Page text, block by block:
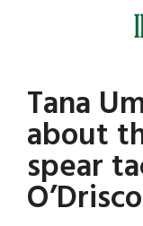
Irish
America
Tana
about
spear
Primary
Sidebar